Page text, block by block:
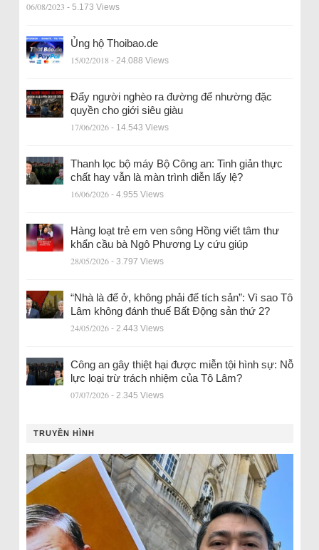
06/08/2023 - 5.173 Views
Ủng hộ Thoibao.de
15/02/2018 - 24.088 Views
Đẩy người nghèo ra đường để nhường đặc
quyền cho giới siêu giàu
17/06/2026 - 14.543 Views
Thanh lọc bộ máy Bộ Công an: Tinh giản thực
chất hay vẫn là màn trình diễn lấy lệ?
16/06/2026 - 4.955 Views
Hàng loạt trẻ em ven sông Hồng viết tâm thư
khẩn cầu bà Ngô Phương Ly cứu giúp
28/05/2026 - 3.797 Views
“Nhà là để ở, không phải để tích sản”: Vì sao Tô
Lâm không đánh thuế Bất Động sản thứ 2?
24/05/2026 - 2.443 Views
Công an gây thiệt hại được miễn tội hình sự: Nỗ
lực loại trừ trách nhiệm của Tô Lâm?
07/07/2026 - 2.345 Views
TRUYỀN HÌNH